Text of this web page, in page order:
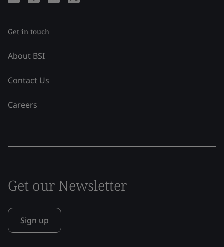
Get in touch
About BSI
Contact Us
Careers
Get our Newsletter
Sign up